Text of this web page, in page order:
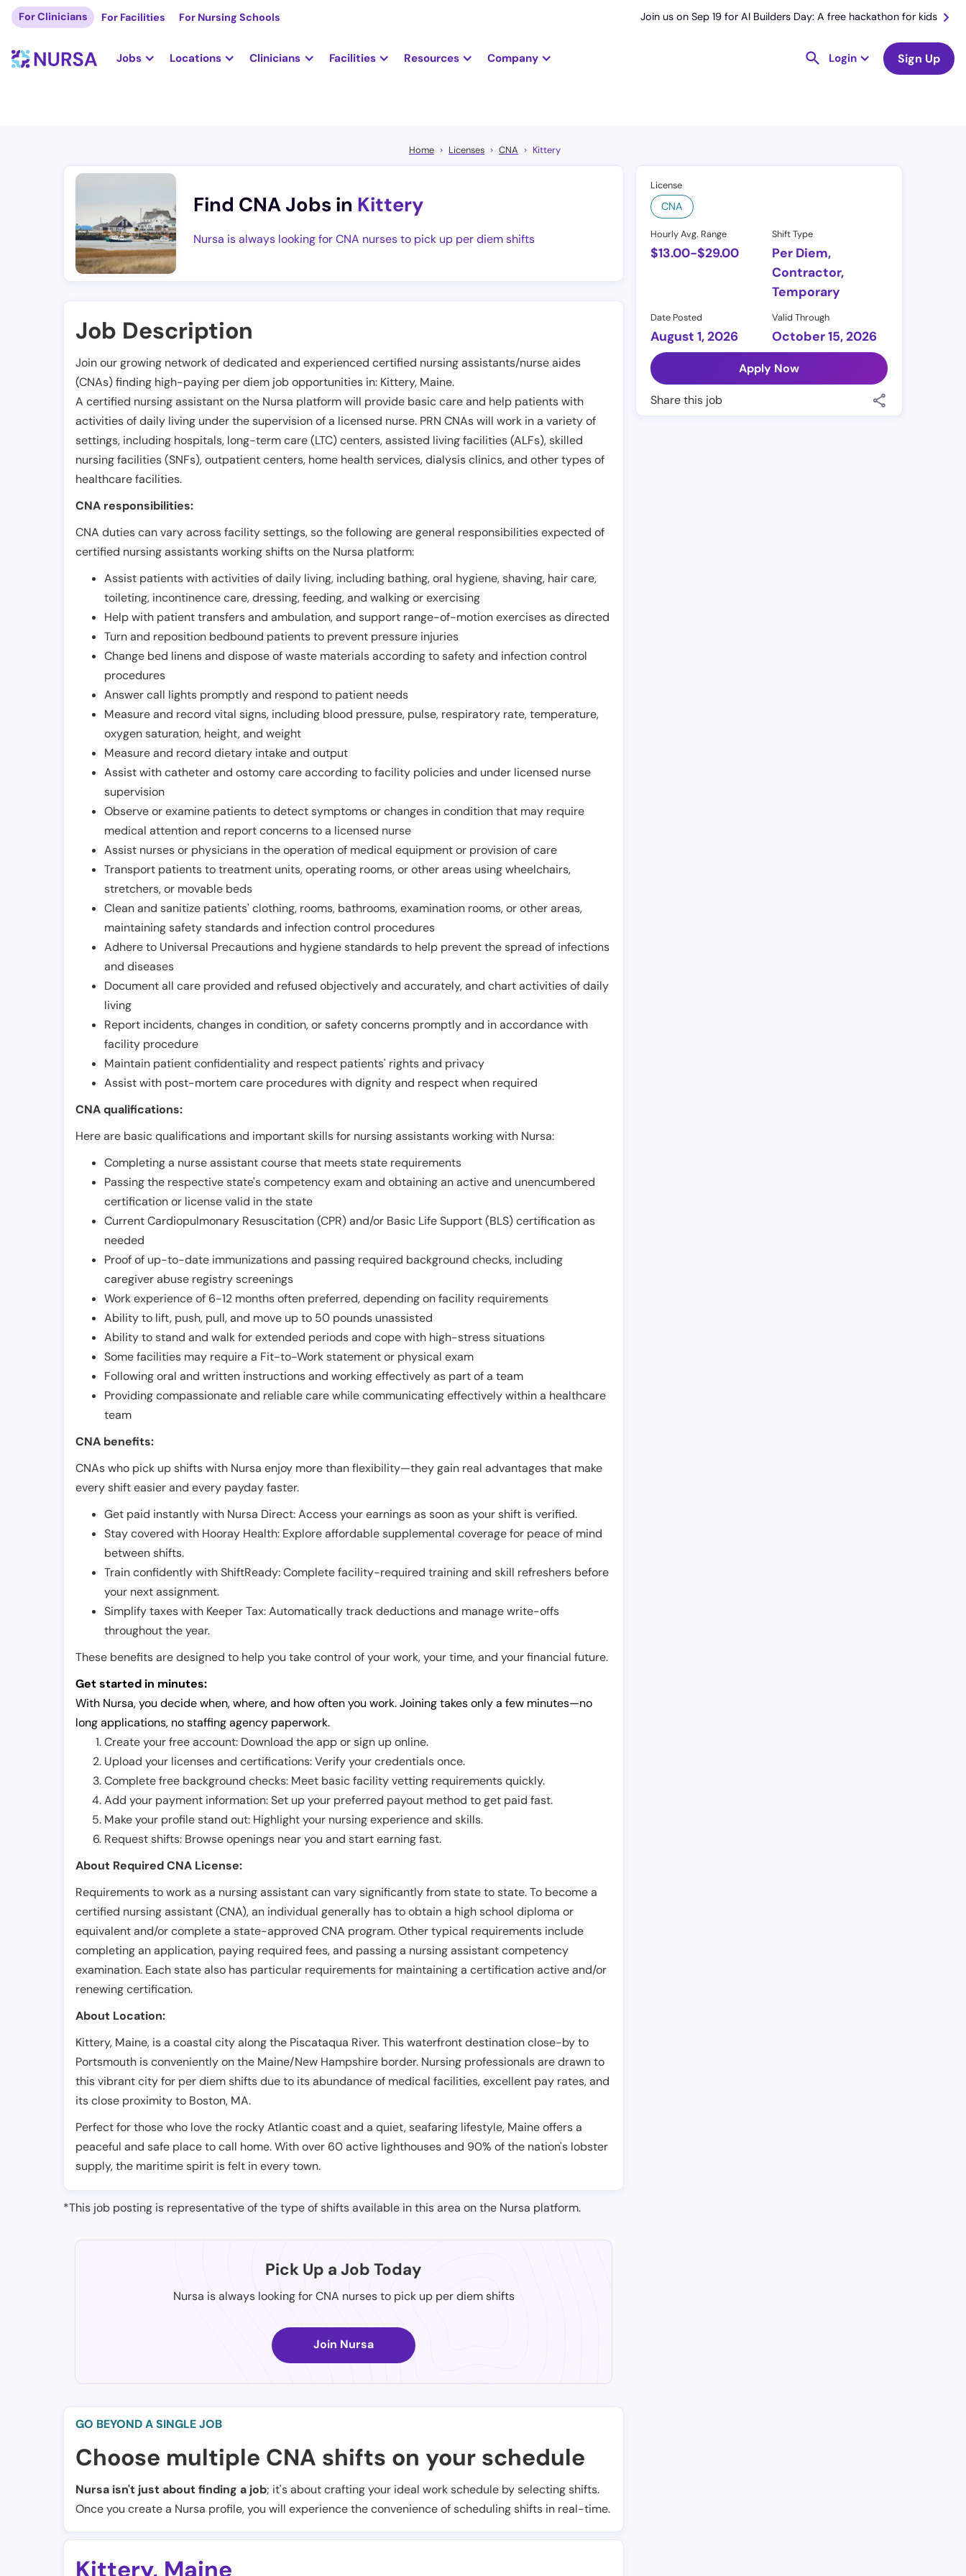
For Clinicians For Facilities For Nursing Schools Join us on Sep 19 for AI Builders Day: A free hackathon for kids
Jobs Locations Clinicians Facilities Resources Company Login Sign Up
Home Licenses CNA Kittery
Find CNA Jobs in Kittery
Nursa is always looking for CNA nurses to pick up per diem shifts
License
CNA
Hourly Avg. Range
$13.00-$29.00
Shift Type
Per Diem,
Contractor,
Temporary
Date Posted
August 1, 2026
Valid Through
October 15, 2026
Apply Now
Share this job
Job Description
Join our growing network of dedicated and experienced certified nursing assistants/nurse aides
(CNAs) finding high-paying per diem job opportunities in: Kittery, Maine.
A certified nursing assistant on the Nursa platform will provide basic care and help patients with
activities of daily living under the supervision of a licensed nurse. PRN CNAs will work in a variety of
settings, including hospitals, long-term care (LTC) centers, assisted living facilities (ALFs), skilled
nursing facilities (SNFs), outpatient centers, home health services, dialysis clinics, and other types of
healthcare facilities.
CNA responsibilities:
CNA duties can vary across facility settings, so the following are general responsibilities expected of
certified nursing assistants working shifts on the Nursa platform:
Assist patients with activities of daily living, including bathing, oral hygiene, shaving, hair care,
toileting, incontinence care, dressing, feeding, and walking or exercising
Help with patient transfers and ambulation, and support range-of-motion exercises as directed
Turn and reposition bedbound patients to prevent pressure injuries
Change bed linens and dispose of waste materials according to safety and infection control
procedures
Answer call lights promptly and respond to patient needs
Measure and record vital signs, including blood pressure, pulse, respiratory rate, temperature,
oxygen saturation, height, and weight
Measure and record dietary intake and output
Assist with catheter and ostomy care according to facility policies and under licensed nurse
supervision
Observe or examine patients to detect symptoms or changes in condition that may require
medical attention and report concerns to a licensed nurse
Assist nurses or physicians in the operation of medical equipment or provision of care
Transport patients to treatment units, operating rooms, or other areas using wheelchairs,
stretchers, or movable beds
Clean and sanitize patients' clothing, rooms, bathrooms, examination rooms, or other areas,
maintaining safety standards and infection control procedures
Adhere to Universal Precautions and hygiene standards to help prevent the spread of infections
and diseases
Document all care provided and refused objectively and accurately, and chart activities of daily
living
Report incidents, changes in condition, or safety concerns promptly and in accordance with
facility procedure
Maintain patient confidentiality and respect patients' rights and privacy
Assist with post-mortem care procedures with dignity and respect when required
CNA qualifications:
Here are basic qualifications and important skills for nursing assistants working with Nursa:
Completing a nurse assistant course that meets state requirements
Passing the respective state's competency exam and obtaining an active and unencumbered
certification or license valid in the state
Current Cardiopulmonary Resuscitation (CPR) and/or Basic Life Support (BLS) certification as
needed
Proof of up-to-date immunizations and passing required background checks, including
caregiver abuse registry screenings
Work experience of 6-12 months often preferred, depending on facility requirements
Ability to lift, push, pull, and move up to 50 pounds unassisted
Ability to stand and walk for extended periods and cope with high-stress situations
Some facilities may require a Fit-to-Work statement or physical exam
Following oral and written instructions and working effectively as part of a team
Providing compassionate and reliable care while communicating effectively within a healthcare
team
CNA benefits:
CNAs who pick up shifts with Nursa enjoy more than flexibility—they gain real advantages that make
every shift easier and every payday faster.
Get paid instantly with Nursa Direct: Access your earnings as soon as your shift is verified.
Stay covered with Hooray Health: Explore affordable supplemental coverage for peace of mind
between shifts.
Train confidently with ShiftReady: Complete facility-required training and skill refreshers before
your next assignment.
Simplify taxes with Keeper Tax: Automatically track deductions and manage write-offs
throughout the year.
These benefits are designed to help you take control of your work, your time, and your financial future.
Get started in minutes:
With Nursa, you decide when, where, and how often you work. Joining takes only a few minutes—no
long applications, no staffing agency paperwork.
Create your free account: Download the app or sign up online.
Upload your licenses and certifications: Verify your credentials once.
Complete free background checks: Meet basic facility vetting requirements quickly.
Add your payment information: Set up your preferred payout method to get paid fast.
Make your profile stand out: Highlight your nursing experience and skills.
Request shifts: Browse openings near you and start earning fast.
About Required CNA License:
Requirements to work as a nursing assistant can vary significantly from state to state. To become a
certified nursing assistant (CNA), an individual generally has to obtain a high school diploma or
equivalent and/or complete a state-approved CNA program. Other typical requirements include
completing an application, paying required fees, and passing a nursing assistant competency
examination. Each state also has particular requirements for maintaining a certification active and/or
renewing certification.
About Location:
Kittery, Maine, is a coastal city along the Piscataqua River. This waterfront destination close-by to
Portsmouth is conveniently on the Maine/New Hampshire border. Nursing professionals are drawn to
this vibrant city for per diem shifts due to its abundance of medical facilities, excellent pay rates, and
its close proximity to Boston, MA.
Perfect for those who love the rocky Atlantic coast and a quiet, seafaring lifestyle, Maine offers a
peaceful and safe place to call home. With over 60 active lighthouses and 90% of the nation's lobster
supply, the maritime spirit is felt in every town.
*This job posting is representative of the type of shifts available in this area on the Nursa platform.
Pick Up a Job Today
Nursa is always looking for CNA nurses to pick up per diem shifts
Join Nursa
GO BEYOND A SINGLE JOB
Choose multiple CNA shifts on your schedule
Nursa isn't just about finding a job; it's about crafting your ideal work schedule by selecting shifts.
Once you create a Nursa profile, you will experience the convenience of scheduling shifts in real-time.
Kittery, Maine